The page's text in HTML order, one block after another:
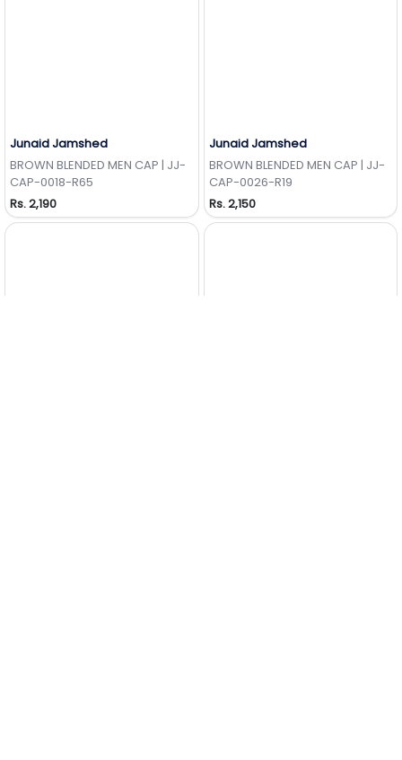
Junaid Jamshed
BROWN BLENDED MEN CAP | JJ-
CAP-0018-R65
Rs. 2,190
Junaid Jamshed
BROWN BLENDED MEN CAP | JJ-
CAP-0026-R19
Rs. 2,150